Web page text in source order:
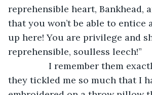
reprehensible heart, Bankhead,
that you won’t be able to entice
up here! You are privilege and
reprehensible, soulless leech!”
I remember them
they tickled me so much that I